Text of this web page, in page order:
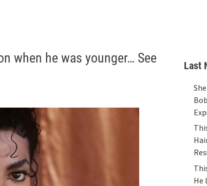
when he was younger… See
Last
He